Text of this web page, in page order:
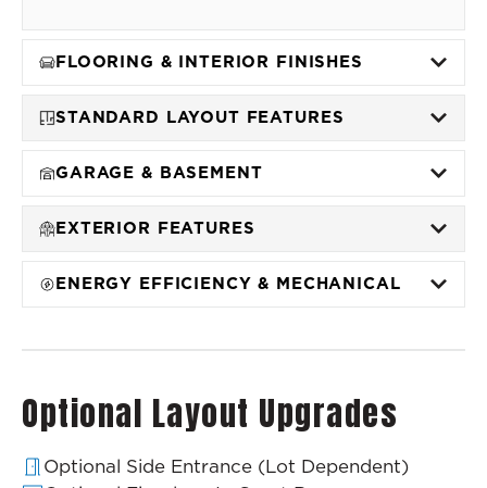
FLOORING & INTERIOR FINISHES
STANDARD LAYOUT FEATURES
GARAGE & BASEMENT
EXTERIOR FEATURES
ENERGY EFFICIENCY & MECHANICAL
Optional Layout Upgrades
Optional Side Entrance (Lot Dependent)